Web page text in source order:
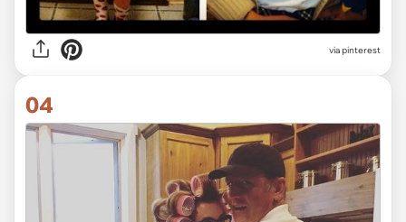
via pinterest
04